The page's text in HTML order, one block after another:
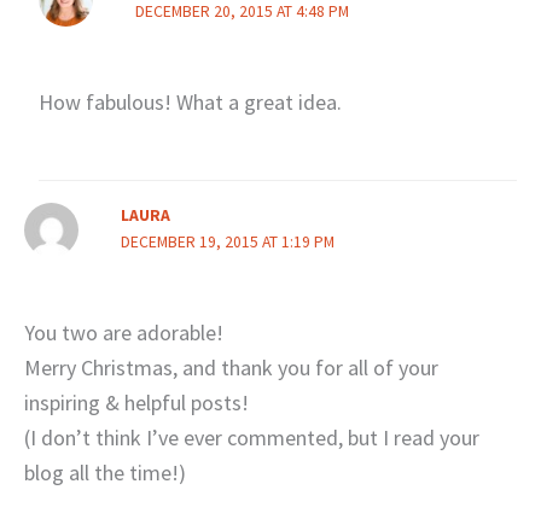
DECEMBER 20, 2015 AT 4:48 PM
How fabulous! What a great idea.
LAURA
DECEMBER 19, 2015 AT 1:19 PM
You two are adorable!
Merry Christmas, and thank you for all of your
inspiring & helpful posts!
(I don’t think I’ve ever commented, but I read your
blog all the time!)